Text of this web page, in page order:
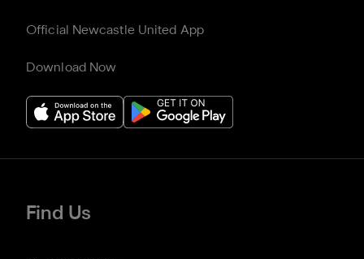
Official Newcastle United App
Download Now
Find Us